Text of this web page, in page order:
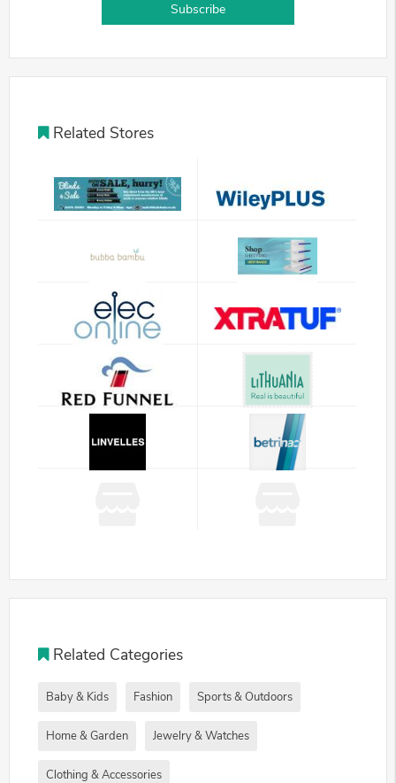
Subscribe
Related Stores
Related Categories
Baby & Kids Fashion Sports & Outdoors
Home & Garden Jewelry & Watches
Clothing & Accessories